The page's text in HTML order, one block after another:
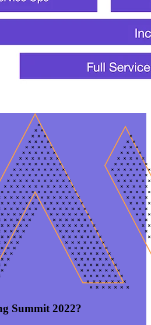
Summit 2022?